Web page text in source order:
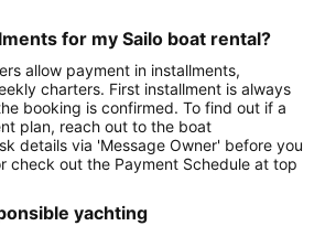
for my Sailo boat rental?
allow payment in installments,
charters. First installment is always
booking is confirmed. To find out if a
plan, reach out to the boat
details via 'Message Owner' before you
check out the Payment Schedule at top
yachting